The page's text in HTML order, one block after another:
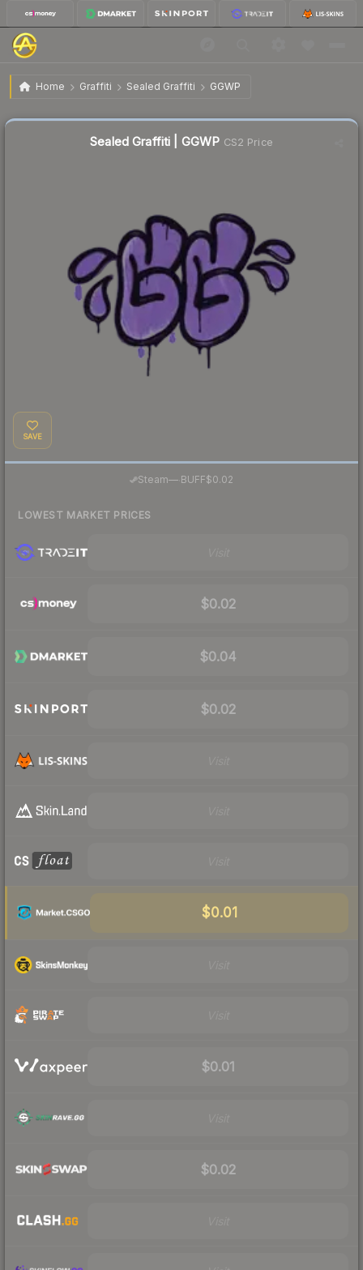
Home Graffiti Sealed Graffiti GGWP
Sealed Graffiti | GGWP
Sealed Graffiti | GGWP CS2 Price
SAVE
Steam— BUFF$0.02
LOWEST MARKET PRICES
$0.02
$0.04
$0.02
$0.01
$0.01
$0.02